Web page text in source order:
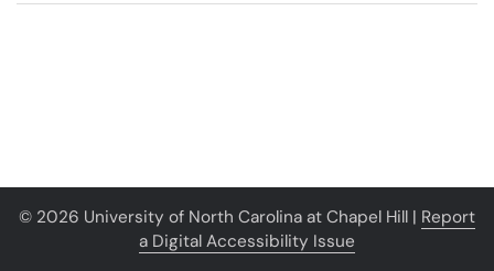
© 2026 University of North Carolina at Chapel Hill | Report
a Digital Accessibility Issue